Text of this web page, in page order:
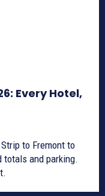
Every Hotel,
to Fremont to
and parking.